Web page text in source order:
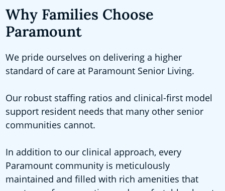
Why Families Choose
Paramount
We pride ourselves on delivering a higher
standard of care at Paramount Senior Living.
Our robust staffing ratios and clinical-first model
support resident needs that many other senior
communities cannot.
In addition to our clinical approach, every
Paramount community is meticulously
maintained and filled with rich amenities that